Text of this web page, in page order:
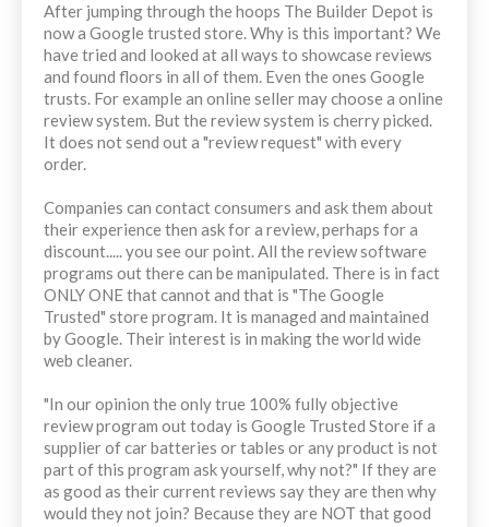
After jumping through the hoops The Builder Depot is
now a Google trusted store. Why is this important? We
have tried and looked at all ways to showcase reviews
and found floors in all of them. Even the ones Google
trusts. For example an online seller may choose a online
review system. But the review system is cherry picked.
It does not send out a "review request" with every
order.
Companies can contact consumers and ask them about
their experience then ask for a review, perhaps for a
discount..... you see our point. All the review software
programs out there can be manipulated. There is in fact
ONLY ONE that cannot and that is "The Google
Trusted" store program. It is managed and maintained
by Google. Their interest is in making the world wide
web cleaner.
"In our opinion the only true 100% fully objective
review program out today is Google Trusted Store if a
supplier of car batteries or tables or any product is not
part of this program ask yourself, why not?" If they are
as good as their current reviews say they are then why
would they not join? Because they are NOT that good